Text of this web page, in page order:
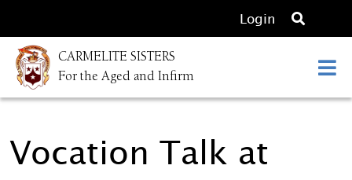
Login
O
p
s
CARMELITE SISTERS
For the Aged and Infirm
Vocation Talk at